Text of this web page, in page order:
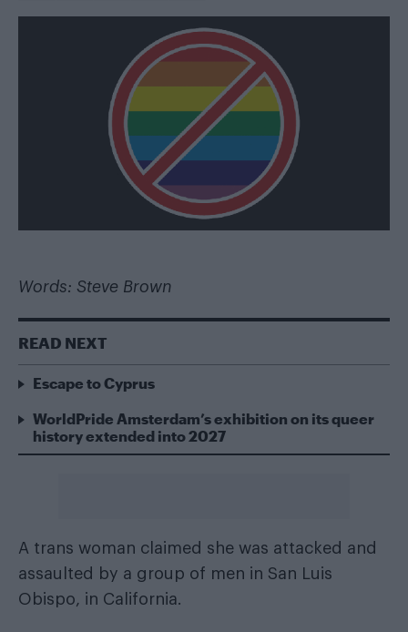
Words: Steve Brown
READ NEXT
Escape to Cyprus
WorldPride Amsterdam’s exhibition on its queer
history extended into 2027
A trans woman claimed she was attacked and
assaulted by a group of men in San Luis
Obispo, in California.